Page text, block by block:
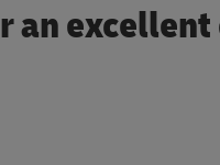
an